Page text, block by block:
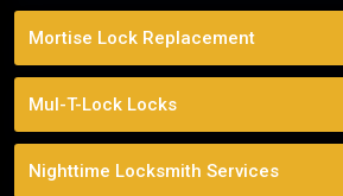
Mortise Lock Replacement
Mul-T-Lock Locks
Nighttime Locksmith Services